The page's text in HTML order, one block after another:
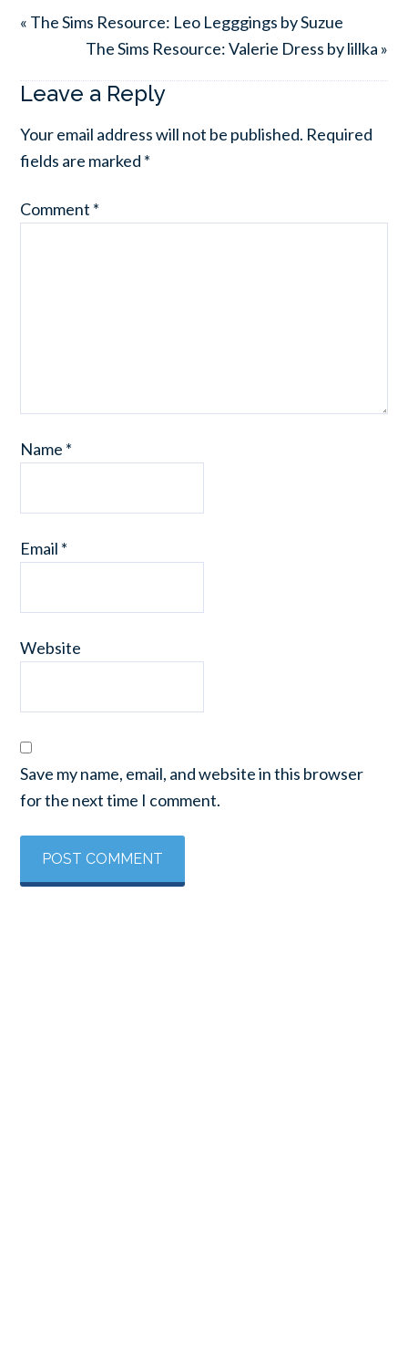
« The Sims Resource: Leo Legggings by Suzue
The Sims Resource: Valerie Dress by lillka »
Leave a Reply
Your email address will not be published. Required
fields are marked *
Comment *
Name *
Email *
Website
Save my name, email, and website in this browser
for the next time I comment.